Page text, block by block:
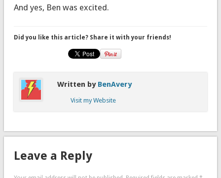
And yes, Ben was excited.
Did you like this article? Share it with your friends!
Written by BenAvery
Visit my Website
Leave a Reply